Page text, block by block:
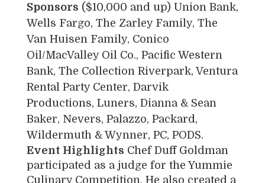
Sponsors ($10,000 and up) Union Bank,
Wells Fargo, The Zarley Family, The
Van Huisen Family, Conico
Oil/MacValley Oil Co., Pacific Western
Bank, The Collection Riverpark, Ventura
Rental Party Center, Darvik
Productions, Luners, Dianna & Sean
Baker, Nevers, Palazzo, Packard,
Wildermuth & Wynner, PC, PODS.
Event Highlights Chef Duff Goldman
participated as a judge for the Yummie
Culinary Competition. He also created a